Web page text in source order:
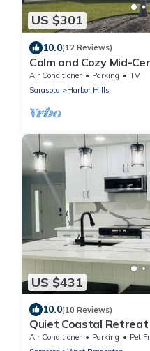
US $301
10.0(12 Reviews)
Calm and Cozy Mid-
Air Conditioner Parking
TV
Sarasota
Harbor Hills
US $431
10.0(10 Reviews)
Quiet Coastal Retreat
Unwind
Air Conditioner Parking
Pet